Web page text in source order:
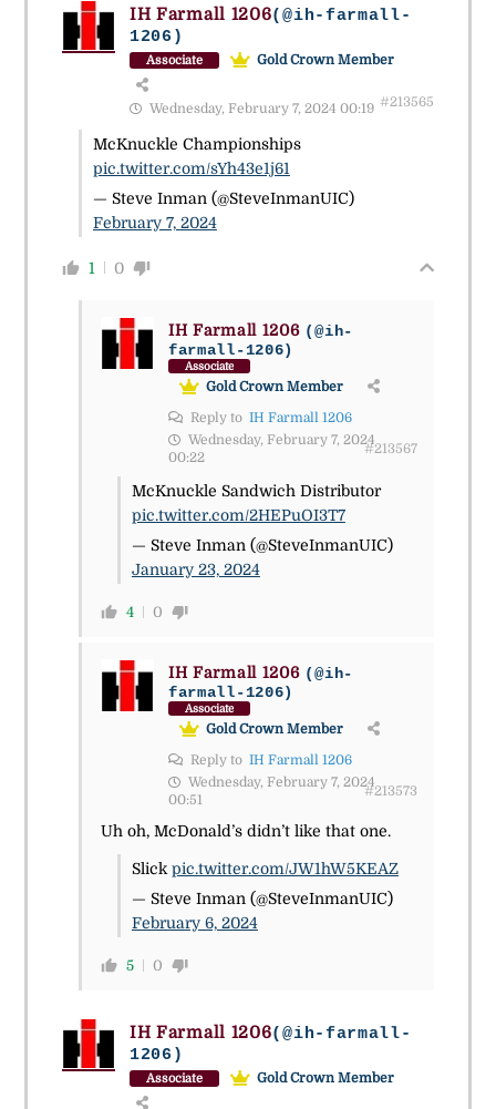
IH Farmall 1206(@ih-farmall-
1206)
Associate Gold Crown Member
Wednesday, February 7, 2024 00:19 #213565
McKnuckle Championships
pic.twitter.com/sYh43e1j61
— Steve Inman (@SteveInmanUIC)
February 7, 2024
1 0
IH Farmall 1206 (@ih-
farmall-1206)
Associate
Gold Crown Member
Reply to IH Farmall 1206
Wednesday, February 7, 2024
00:22
#213567
McKnuckle Sandwich Distributor
pic.twitter.com/2HEPuOI3T7
— Steve Inman (@SteveInmanUIC)
January 23, 2024
4 0
IH Farmall 1206 (@ih-
farmall-1206)
Associate
Gold Crown Member
Reply to IH Farmall 1206
Wednesday, February 7, 2024
00:51
#213573
Uh oh, McDonald’s didn’t like that one.
Slickpic.twitter.com/JW1hW5KEAZ
— Steve Inman (@SteveInmanUIC)
February 6, 2024
5 0
IH Farmall 1206(@ih-farmall-
1206)
Associate Gold Crown Member